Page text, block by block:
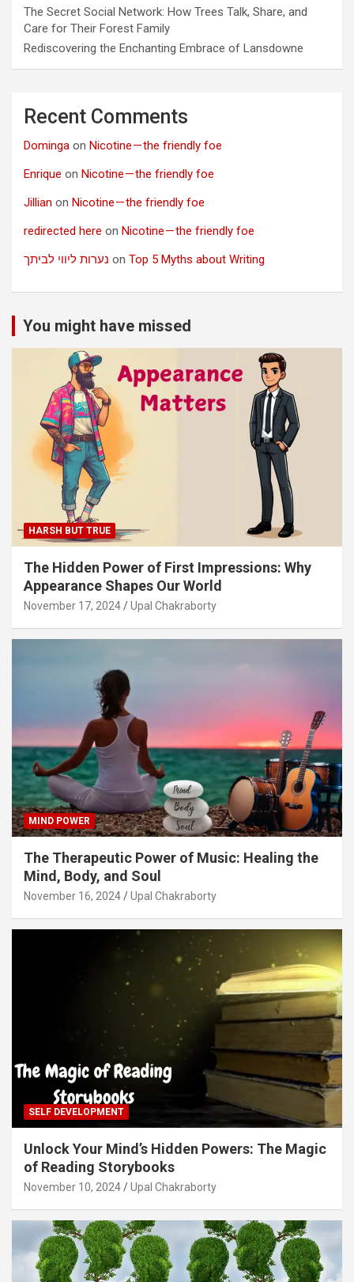
The Secret Social Network: How Trees Talk, Share, and
Care for Their Forest Family
Rediscovering the Enchanting Embrace of Lansdowne
Recent Comments
Dominga on Nicotine — the friendly foe
Enrique on Nicotine — the friendly foe
Jillian on Nicotine — the friendly foe
redirected here on Nicotine — the friendly foe
נערות ליווי לביתך on Top 5 Myths about Writing
You might have missed
HARSH BUT TRUE
The Hidden Power of First Impressions: Why
Appearance Shapes Our World
November 17, 2024 Upal Chakraborty
MIND POWER
The Therapeutic Power of Music: Healing the
Mind, Body, and Soul
November 16, 2024 Upal Chakraborty
SELF DEVELOPMENT
Unlock Your Mind’s Hidden Powers: The Magic
of Reading Storybooks
November 10, 2024 Upal Chakraborty